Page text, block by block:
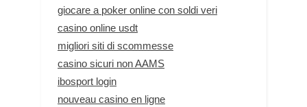
giocare a poker online con soldi veri
casino online usdt
migliori siti di scommesse
casino sicuri non AAMS
ibosport login
nouveau casino en ligne